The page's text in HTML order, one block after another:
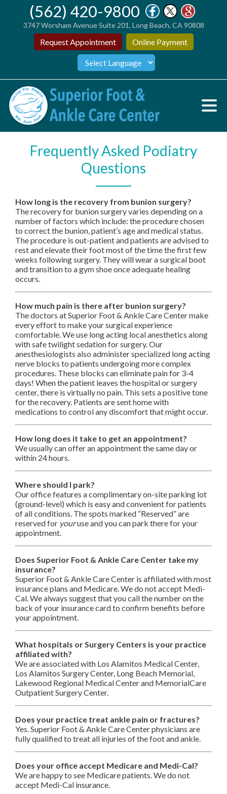
(562) 420-9800
3747 Worsham Avenue Suite 201, Long Beach, CA 90808
Request Appointment Online Payment
Frequently Asked Podiatry
Questions
How long is the recovery from bunion surgery?
The recovery for bunion surgery varies depending on a
number of factors which include: the procedure chosen
to correct the bunion, patient’s age and medical status.
The procedure is out-patient and patients are advised to
rest and elevate their foot most of the time the first few
weeks following surgery. They will wear a surgical boot
and transition to a gym shoe once adequate healing
occurs.
How much pain is there after bunion surgery?
The doctors at Superior Foot & Ankle Care Center make
every effort to make your surgical experience
comfortable. We use long acting local anesthetics along
with safe twilight sedation for surgery. Our
anesthesiologists also administer specialized long acting
nerve blocks to patients undergoing more complex
procedures. These blocks can eliminate pain for 3-4
days! When the patient leaves the hospital or surgery
center, there is virtually no pain. This sets a positive tone
for the recovery. Patients are sent home with
medications to control any discomfort that might occur.
How long does it take to get an appointment?
We usually can offer an appointment the same day or
within 24 hours.
Where should I park?
Our office features a complimentary on-site parking lot
(ground-level) which is easy and convenient for patients
of all conditions. The spots marked “Reserved” are
reserved for youruse and you can park there for your
appointment.
Does Superior Foot & Ankle Care Center take my
insurance?
Superior Foot & Ankle Care Center is affiliated with most
insurance plans and Medicare. We do not accept Medi-
Cal. We always suggest that you call the number on the
back of your insurance card to confirm benefits before
your appointment.
What hospitals or Surgery Centers is your practice
affiliated with?
We are associated with Los Alamitos Medical Center,
Los Alamitos Surgery Center, Long Beach Memorial,
Lakewood Regional Medical Center and MemorialCare
Outpatient Surgery Center.
Does your practice treat ankle pain or fractures?
Yes. Superior Foot & Ankle Care Center physicians are
fully qualified to treat all injuries of the foot and ankle.
Does your office accept Medicare and Medi-Cal?
We are happy to see Medicare patients. We do not
accept Medi-Cal insurance.